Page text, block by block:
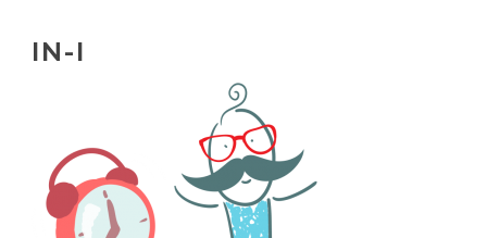
IN-I